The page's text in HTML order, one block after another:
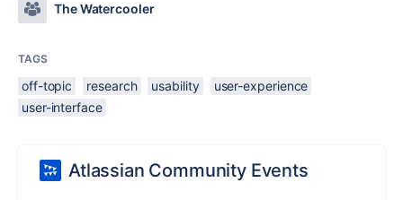
The Watercooler
TAGS
off-topic research usability
user-experience
user-interface
Atlassian Community Events